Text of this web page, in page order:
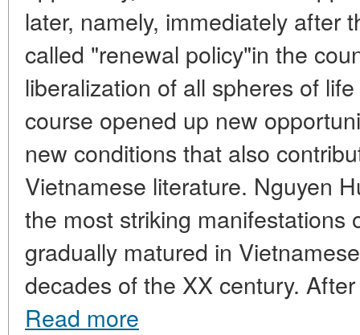
later, namely, immediately after
called "renewal policy"in the
liberalization of all spheres of
course opened up new
new conditions that also
Vietnamese literature. Nguyen
the most striking manifestations
gradually matured in
decades of the XX century.
Read more